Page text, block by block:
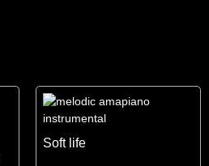
Soft life